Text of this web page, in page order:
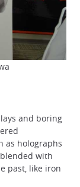
and boring
as holographs
with
past, like iron